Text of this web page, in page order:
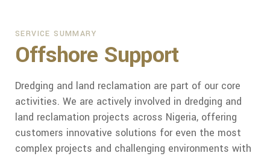
SERVICE SUMMARY
Offshore Support
Dredging and land reclamation are part of our core
activities. We are actively involved in dredging and
land reclamation projects across Nigeria, offering
customers innovative solutions for even the most
complex projects and challenging environments with